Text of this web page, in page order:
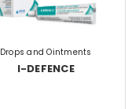
Drops and Ointments
I-DEFENCE